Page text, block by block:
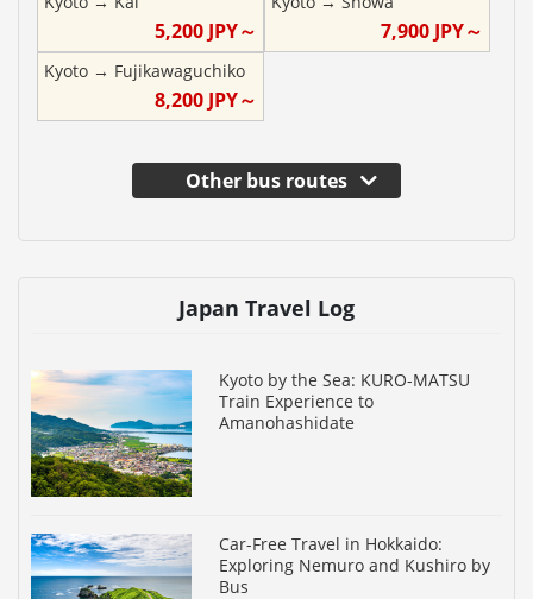
5,200JPY～ 7,900 JPY～
Kyoto → Fujikawaguchiko
8,200JPY～
Other bus routes
Japan Travel Log
Kyoto by the Sea: KURO-MATSU
Train Experience to
Amanohashidate
Car-Free Travel in Hokkaido:
Exploring Nemuro and Kushiro by
Bus